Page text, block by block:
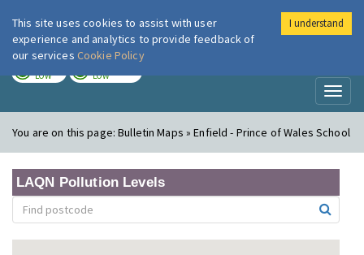
London Air
LOW LOW
You are on this page:Bulletin Maps » Enfield - Prince of Wales School
LAQN Pollution Levels
This site uses cookies to assist with user
experience and analytics to provide feedback of
our services Cookie Policy
I understand